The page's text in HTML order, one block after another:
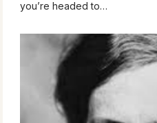
you’re headed to…